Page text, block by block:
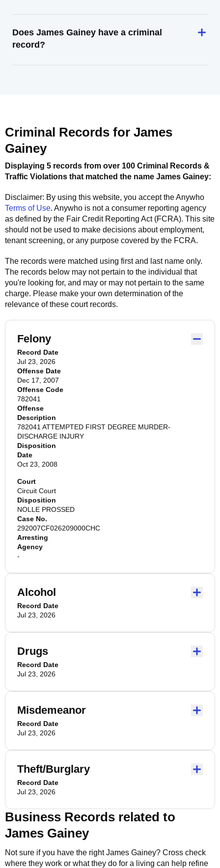
Does James Gainey have a criminal
record?
Criminal Records for James
Gainey
Displaying 5 records from over 100 Criminal Records &
Traffic Violations that matched the name James Gainey:
Disclaimer: By using this website, you accept theAnywho
Terms of Use. Anywho is not a consumer reporting agency
as defined by the Fair Credit Reporting Act (FCRA). This site
should not be used to make decisions about employment,
tenant screening, or any purpose covered by the FCRA.
The records were matched using first and last name only.
The records below may not pertain to the individual that
you're looking for, and may or may not pertain to the same
charge. Please make your own determination of the
relevance of these court records.
Felony
Record Date
Jul 23, 2026
Offense Date
Dec 17, 2007
Offense Code
782041
Offense
Description
782041 ATTEMPTED FIRST DEGREE MURDER-
DISCHARGE INJURY
Disposition
Date
Oct 23, 2008
Court
Circuit Court
Disposition
NOLLE PROSSED
Case No.
292007CF026209000CHC
Arresting
Agency
-
Alcohol
Record Date
Jul 23, 2026
Drugs
Record Date
Jul 23, 2026
Misdemeanor
Record Date
Jul 23, 2026
Theft/Burglary
Record Date
Jul 23, 2026
Business Records related to
James Gainey
Not sure if you have the rightJames Gainey? Cross check
where they work or what they do for a living can help refine